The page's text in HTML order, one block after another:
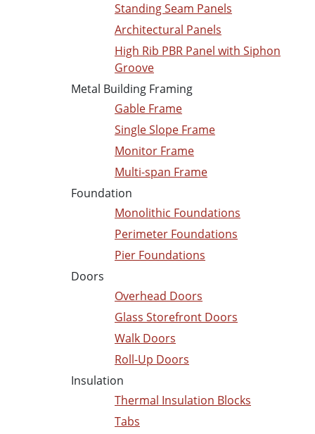
Standing Seam Panels
Architectural Panels
High Rib PBR Panel with Siphon
Groove
Metal Building Framing
Gable Frame
Single Slope Frame
Monitor Frame
Multi-span Frame
Foundation
Monolithic Foundations
Perimeter Foundations
Pier Foundations
Doors
Overhead Doors
Glass Storefront Doors
Walk Doors
Roll-Up Doors
Insulation
Thermal Insulation Blocks
Tabs